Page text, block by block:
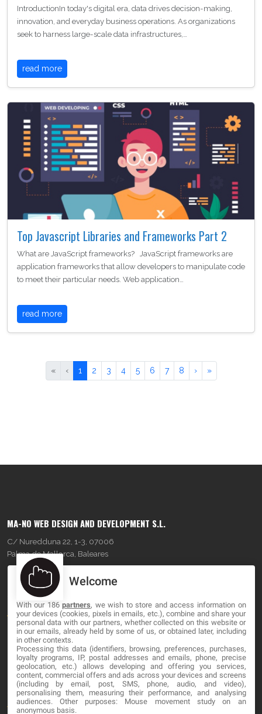
IntroductionIn today's digital era, data drives decision-making,
innovation, and everyday business operations. As organizations
seek to harness large-scale data infrastructures,…
read more
Top Javascript Libraries and Frameworks Part 2
What are JavaScript frameworks? JavaScript frameworks are
application frameworks that allow developers to manipulate code
to meet their particular needs. Web application…
read more
« ‹ 1 2 3 4 5 6 7 8 › »
MA-NO WEB DESIGN AND DEVELOPMENT S.L.
C/ Nuredduna 22, 1-3, 07006
Palma de Mallorca, Baleares
OUR COMPANY
About
Blog
Contact
LEGAL
Terms and service
Welcome
With our 186partners, we wish to store and access information on
your devices (cookies, pixels in emails, etc.), combine and share your
personal data with our partners, whether collected on this website or
in our emails, already held by some of us, or obtained later, including
in other contexts.
Processing this data (identifiers, browsing, preferences, purchases,
loyalty programs, IP, postal addresses and emails, phone, precise
geolocation, etc.) allows developing and offering you services,
content, commercial offers and ads across your devices and screens
(including by email, post, SMS, phone, audio, and video),
personalising them, measuring their performance, and analysing
audiences. Other purposes: Mouse movement study on an
anonymous basis.